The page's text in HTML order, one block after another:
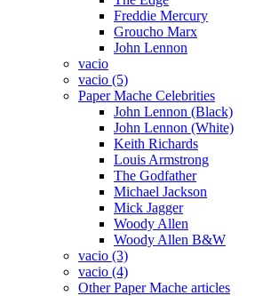
Freddie Mercury
Groucho Marx
John Lennon
vacio
vacio (5)
Paper Mache Celebrities
John Lennon (Black)
John Lennon (White)
Keith Richards
Louis Armstrong
The Godfather
Michael Jackson
Mick Jagger
Woody Allen
Woody Allen B&W
vacio (3)
vacio (4)
Other Paper Mache articles